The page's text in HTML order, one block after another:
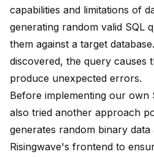
capabilities and limitations of
generating random valid SQL
them against a target
discovered, the query causes
produce unexpected errors.
Before implementing our own
also tried another approach
generates random binary
Risingwave's frontend to